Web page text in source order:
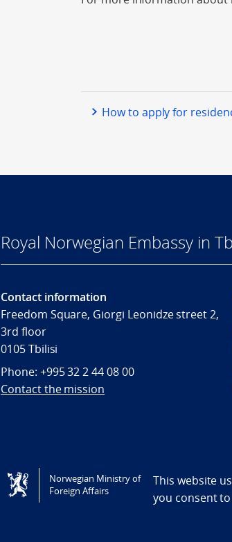
How to apply for
Royal Norwegian Embassy in
Contact information
Freedom Square, Giorgi Leonidze street 2,
3rd floor
0105 Tbilisi
Phone: +995 32 2 44 08 00
Contact the mission
Tilgjengelighetserklæring / Accessibility
Norwegian Ministry of
Foreign Affairs
This website
you consent to